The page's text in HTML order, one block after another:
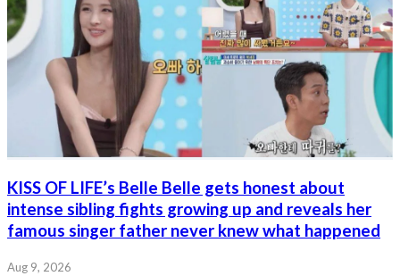
KISS OF LIFE’s Belle Belle gets honest about
intense sibling fights growing up and reveals her
famous singer father never knew what happened
Aug 9, 2026